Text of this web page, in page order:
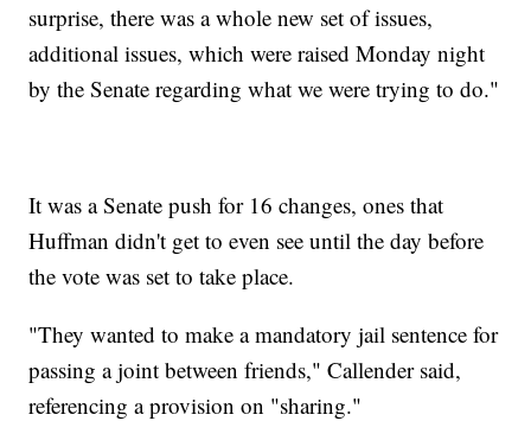
surprise, there was a whole new set of issues,
additional issues, which were raised Monday night
by the Senate regarding what we were trying to do."
It was a Senate push for 16 changes, ones that
Huffman didn't get to even see until the day before
the vote was set to take place.
"They wanted to make a mandatory jail sentence for
passing a joint between friends," Callender said,
referencing a provision on "sharing."